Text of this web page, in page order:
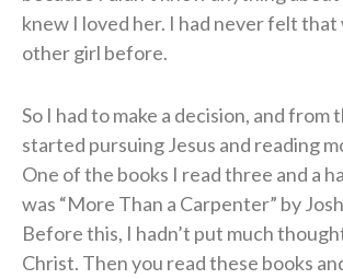
knew I loved her. I had never felt that
other girl before.
So I had to make a decision, and from
started pursuing Jesus and reading
One of the books I read three and a
was “More Than a Carpenter” by
Before this, I hadn’t put much
Christ. Then you read these books